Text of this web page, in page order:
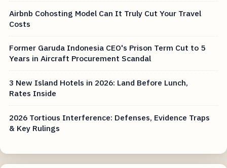
Airbnb Cohosting Model Can It Truly Cut Your Travel
Costs
Former Garuda Indonesia CEO's Prison Term Cut to 5
Years in Aircraft Procurement Scandal
3 New Island Hotels in 2026: Land Before Lunch,
Rates Inside
2026 Tortious Interference: Defenses, Evidence Traps
& Key Rulings